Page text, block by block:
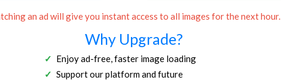
an ad will give you instant access to all images for the next hour.
Why Upgrade?
Enjoy ad-free, faster image loading
Support our platform and future